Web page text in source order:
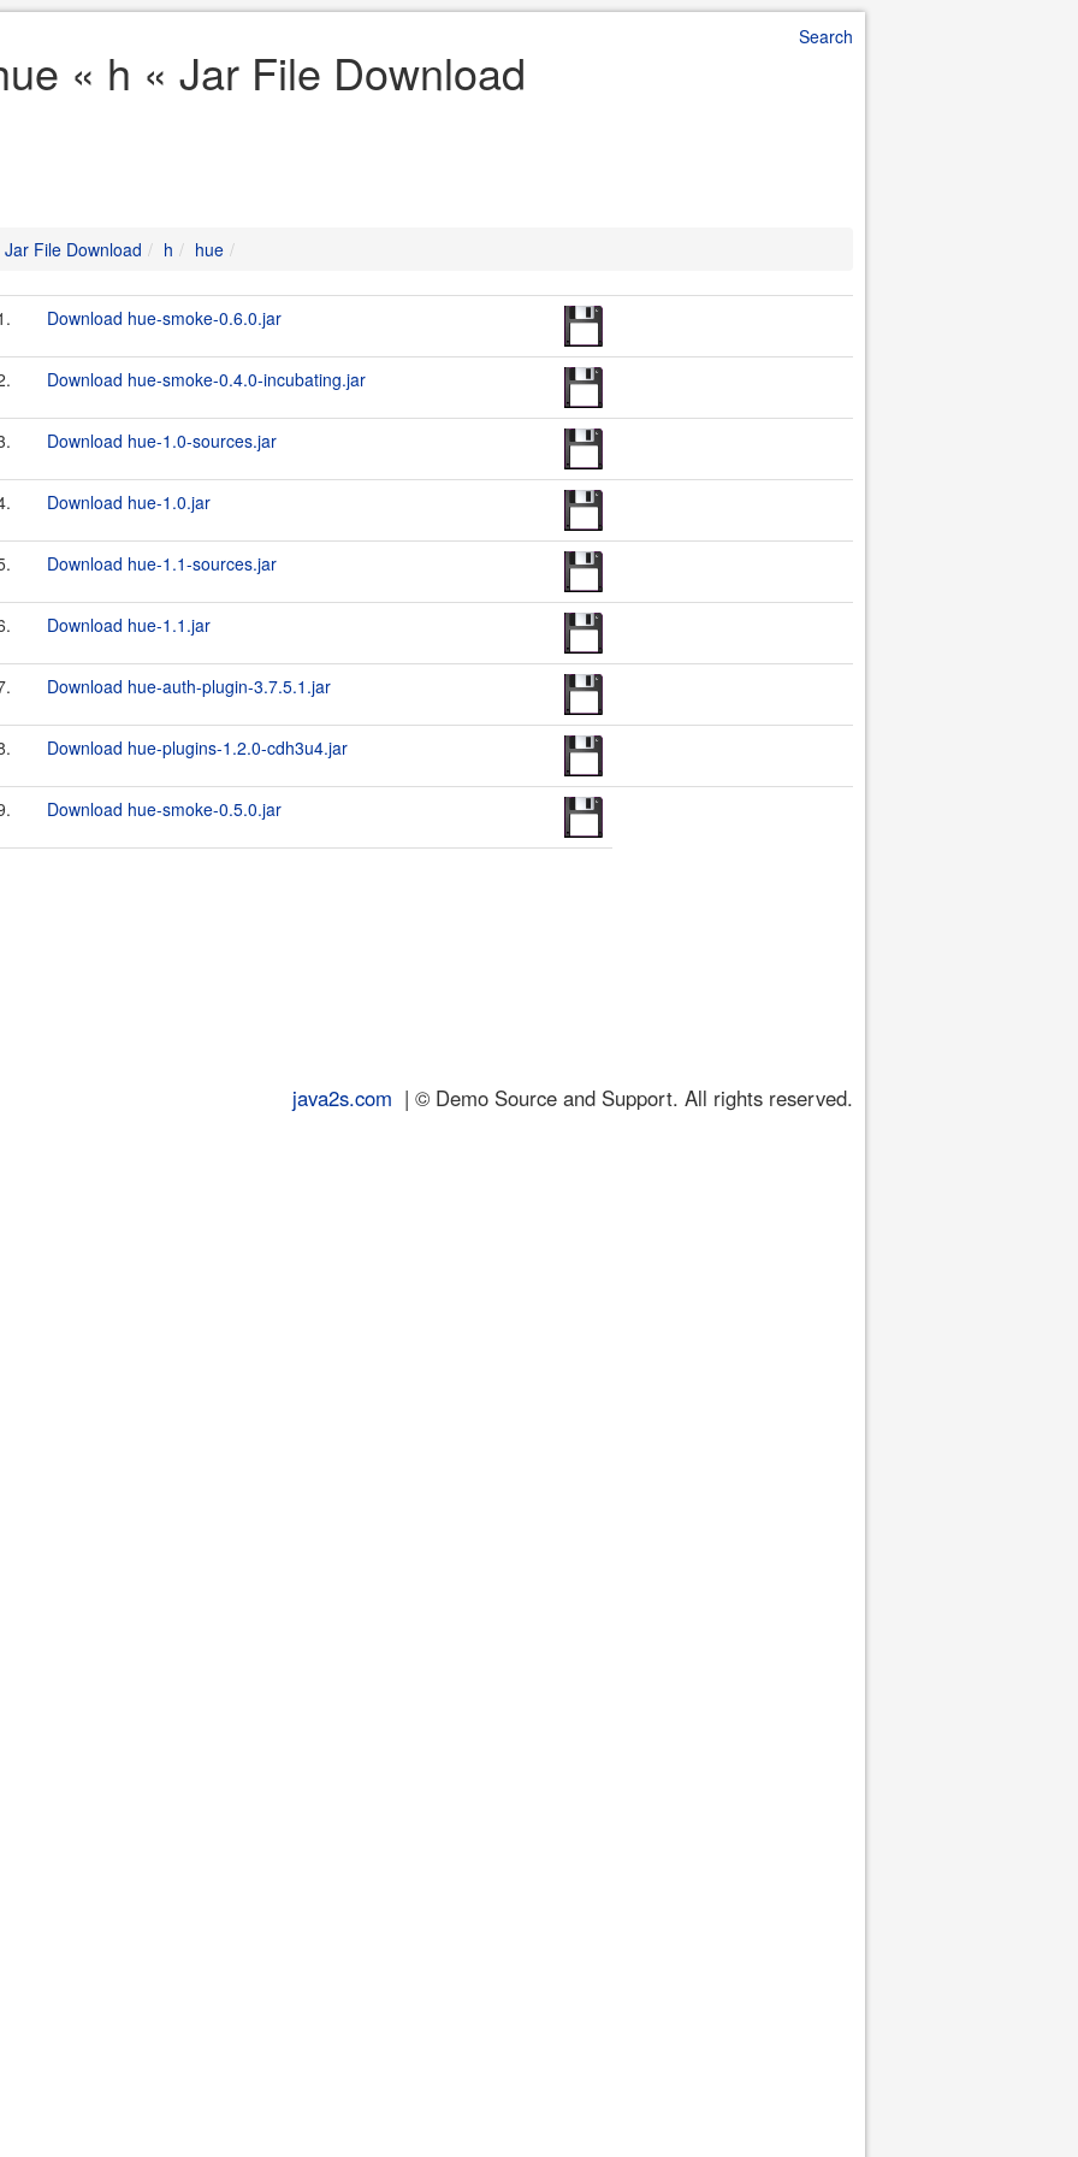
Search
« h « Jar File Download
Jar File Download h hue
Download hue-smoke-0.6.0.jar
Download hue-smoke-0.4.0-incubating.jar
Download hue-1.0-sources.jar
Download hue-1.0.jar
Download hue-1.1-sources.jar
Download hue-1.1.jar
Download hue-auth-plugin-3.7.5.1.jar
Download hue-plugins-1.2.0-cdh3u4.jar
Download hue-smoke-0.5.0.jar
java2s.com | © Demo Source and Support. All rights reserved.